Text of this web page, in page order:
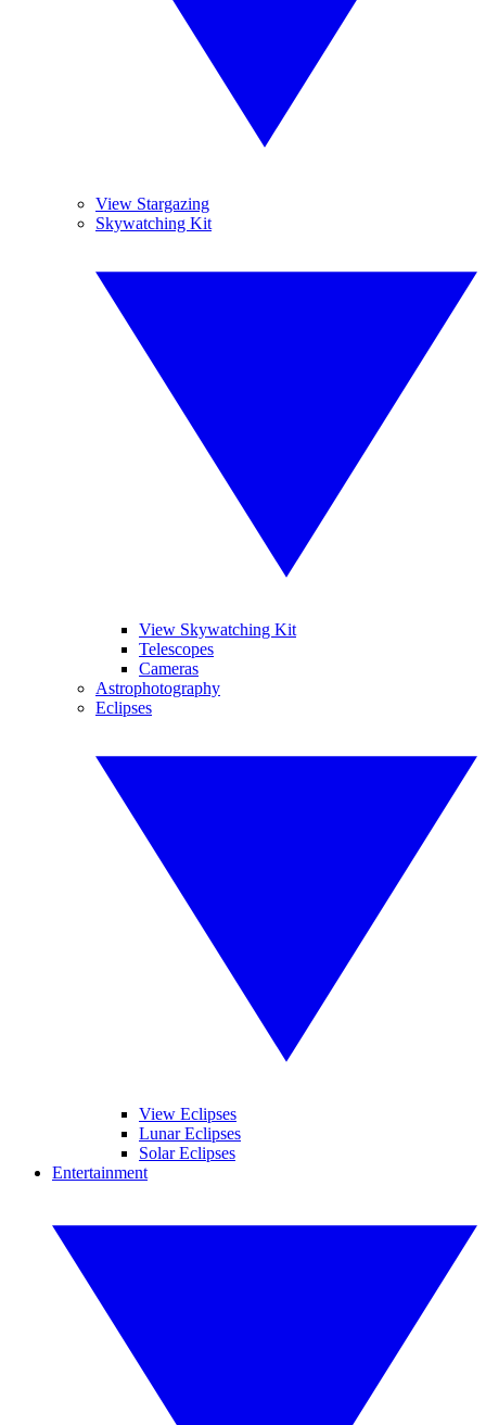
View Stargazing
Skywatching Kit
View Skywatching Kit
Telescopes
Cameras
Astrophotography
Eclipses
View Eclipses
Lunar Eclipses
Solar Eclipses
Entertainment